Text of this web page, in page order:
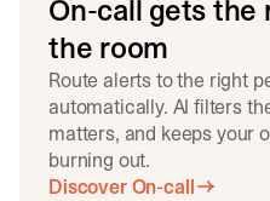
On-call gets the
the room
Route alerts to the right
automatically. AI filters
matters, and keeps your
burning out.
Discover On-call